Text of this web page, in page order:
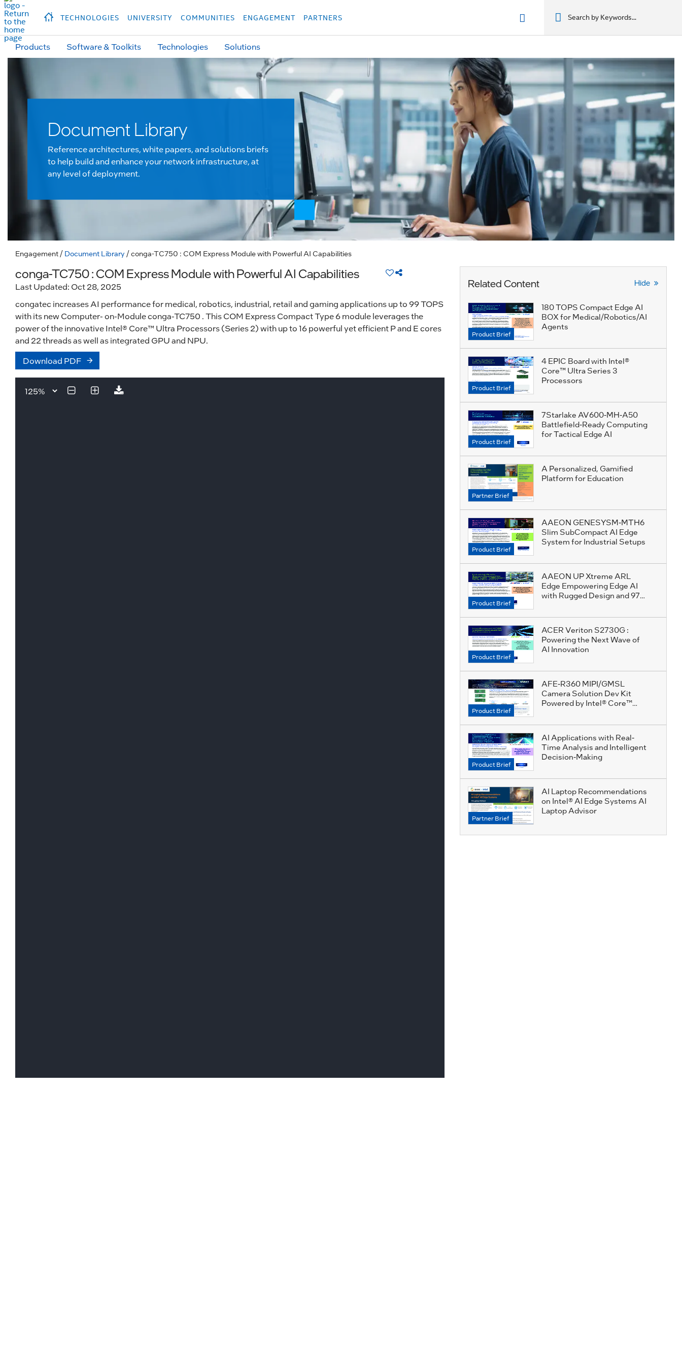
hidden text to trigger
TECHNOLOGIES UNIVERSITY COMMUNITIES ENGAGEMENT PARTNERS
Products Software & Toolkits Technologies Solutions
Document Library
Reference architectures, white papers, and solutions briefs
to help build and enhance your network infrastructure, at
any level of deployment.
Engagement / Document Library / conga-TC750 : COM Express Module with Powerful AI Capabilities
conga-TC750 : COM Express Module with Powerful AI Capabilities
Last Updated: Oct 28, 2025
congatec increases AI performance for medical, robotics, industrial, retail and gaming applications up to 99 TOPS
with its new Computer- on-Module conga-TC750 . This COM Express Compact Type 6 module leverages the
power of the innovative Intel® Core™ Ultra Processors (Series 2) with up to 16 powerful yet efficient P and E cores
and 22 threads as well as integrated GPU and NPU.
Download PDF
Hide
Related Content
Product Brief
180 TOPS Compact Edge AI
BOX for Medical/Robotics/AI
Agents
Product Brief
4 EPIC Board with Intel®
Core™ Ultra Series 3
Processors
Product Brief
7Starlake AV600-MH-A50
Battlefield-Ready Computing
for Tactical Edge AI
Partner Brief
A Personalized, Gamified
Platform for Education
Product Brief
AAEON GENESYSM-MTH6
Slim SubCompact AI Edge
System for Industrial Setups
Product Brief
AAEON UP Xtreme ARL
Edge Empowering Edge AI
with Rugged Design and 97
Product Brief
ACER Veriton S2730G :
Powering the Next Wave of
AI Innovation
Product Brief
AFE-R360 MIPI/GMSL
Camera Solution Dev Kit
Powered by Intel® Core™
Product Brief
AI Applications with Real-
Time Analysis and Intelligent
Decision-Making
Partner Brief
AI Laptop Recommendations
on Intel® AI Edge Systems AI
Laptop Advisor